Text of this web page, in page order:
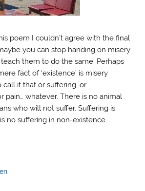
poem I couldn’t agree with the final
you can stop handing on misery
them to do the same. Perhaps
fact of ‘existence’ is misery
it that or suffering, or
pain… whatever. There is no animal
who will not suffer. Suffering is
no suffering in non-existence.